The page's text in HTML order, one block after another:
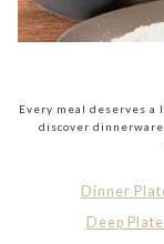
Every meal deserves a
discover
Dinner
Deep